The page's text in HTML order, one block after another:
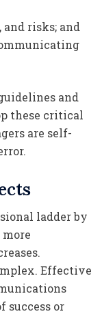
risks; and
and
these critical
are self-
ladder by
Effective
success or